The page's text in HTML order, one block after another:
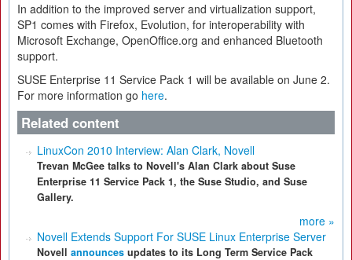
In addition to the improved server and virtualization support,
SP1 comes with Firefox, Evolution, for interoperability with
Microsoft Exchange, OpenOffice.org and enhanced Bluetooth
support.
SUSE Enterprise 11 Service Pack 1 will be available on June 2.
For more information go here.
Related content
LinuxCon 2010 Interview: Alan Clark, Novell
Trevan McGee talks to Novell's Alan Clark about Suse
Enterprise 11 Service Pack 1, the Suse Studio, and Suse
Gallery.
more »
Novell Extends Support For SUSE Linux Enterprise Server
Novell announces updates to its Long Term Service Pack